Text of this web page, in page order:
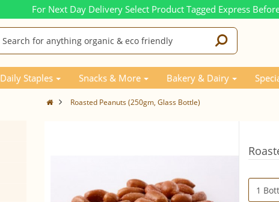
For Next Day Delivery Select Product Tagged Express
Daily Staples Snacks & More Bakery & Dairy
Roasted Peanuts (250gm, Glass Bottle)